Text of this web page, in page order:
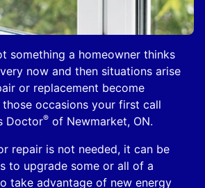
something a homeowner thinks
now and then situations arise
or replacement become
those occasions your first call
Doctor® of Newmarket, ON.
repair is not needed, it can be
to upgrade some or all of a
take advantage of new energy